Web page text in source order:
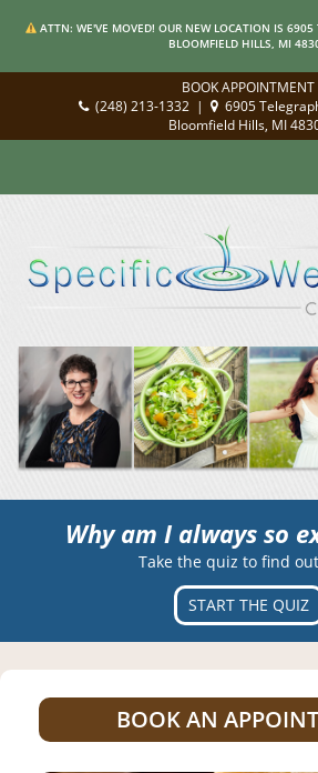
ATTN: WE'VE MOVED! OUR NEW LOCATION IS 6905
BLOOMFIELD HILLS, MI
BOOK APPOINTMENT
(248) 213-1332 |
6905
Bloomfield Hills, MI
Why am I always so
Take the quiz to find
START THE QUIZ
BOOK AN